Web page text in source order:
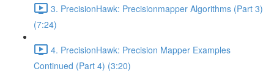
3. PrecisionHawk: Precisionmapper Algorithms (Part 3)
(7:24)
4. PrecisionHawk: Precision Mapper Examples
Continued (Part 4) (3:20)